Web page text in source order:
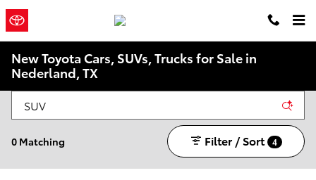
Skip to main content
New Toyota Cars, SUVs, Trucks for Sale in
Nederland, TX
0 Matching Filter / Sort 4